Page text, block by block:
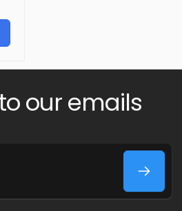
our emails